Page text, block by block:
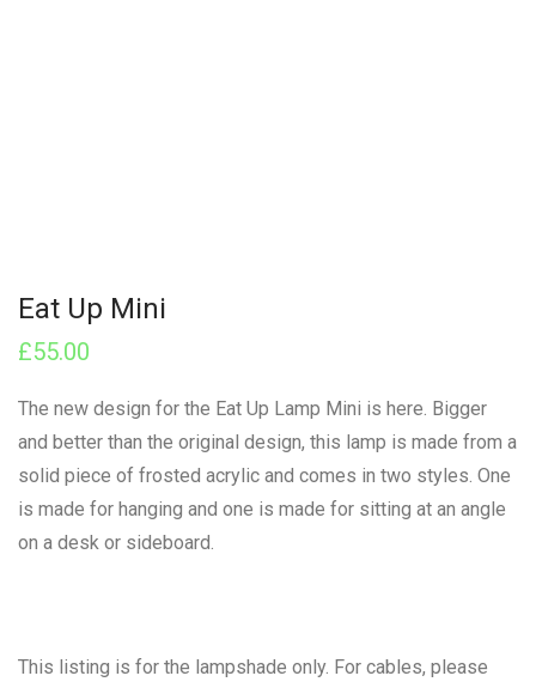
Eat Up Mini
£55.00
The new design for the Eat Up Lamp Mini is here. Bigger
and better than the original design, this lamp is made from a
solid piece of frosted acrylic and comes in two styles. One
is made for hanging and one is made for sitting at an angle
on a desk or sideboard.
This listing is for the lampshade only. For cables, please